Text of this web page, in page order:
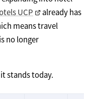
UCP
already has
means travel
no longer
stands today.